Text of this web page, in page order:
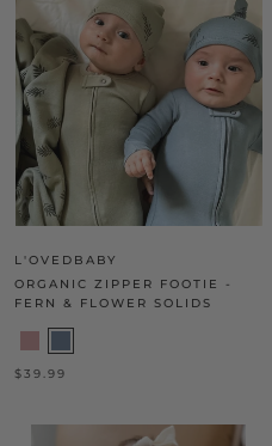
L'OVEDBABY
ORGANIC ZIPPER FOOTIE -
FERN & FLOWER SOLIDS
$39.99